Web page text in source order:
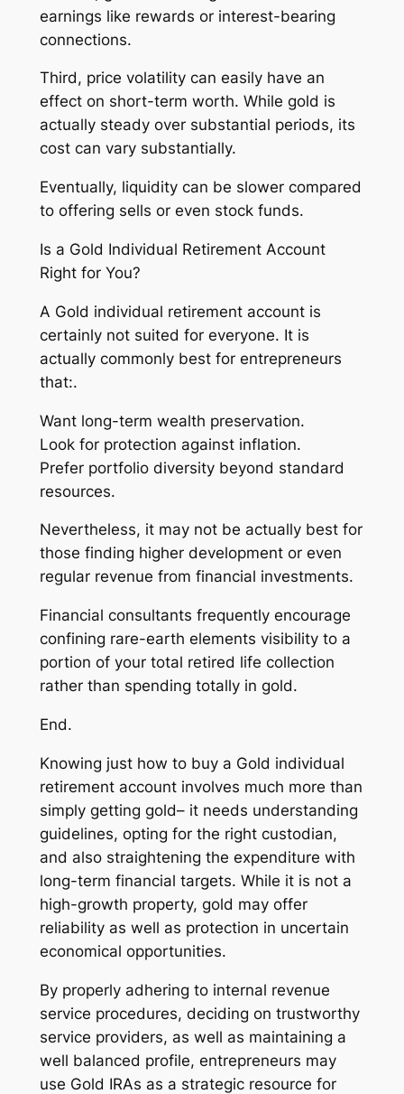
earnings like rewards or interest-bearing
connections.
Third, price volatility can easily have an
effect on short-term worth. While gold is
actually steady over substantial periods, its
cost can vary substantially.
Eventually, liquidity can be slower compared
to offering sells or even stock funds.
Is a Gold Individual Retirement Account
Right for You?
A Gold individual retirement account is
certainly not suited for everyone. It is
actually commonly best for entrepreneurs
that:.
Want long-term wealth preservation.
Look for protection against inflation.
Prefer portfolio diversity beyond standard
resources.
Nevertheless, it may not be actually best for
those finding higher development or even
regular revenue from financial investments.
Financial consultants frequently encourage
confining rare-earth elements visibility to a
portion of your total retired life collection
rather than spending totally in gold.
End.
Knowing just how to buy a Gold individual
retirement account involves much more than
simply getting gold– it needs understanding
guidelines, opting for the right custodian,
and also straightening the expenditure with
long-term financial targets. While it is not a
high-growth property, gold may offer
reliability as well as protection in uncertain
economical opportunities.
By properly adhering to internal revenue
service procedures, deciding on trustworthy
service providers, as well as maintaining a
well balanced profile, entrepreneurs may
use Gold IRAs as a strategic resource for